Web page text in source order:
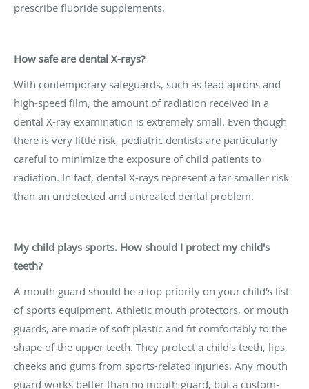
prescribe fluoride supplements.
How safe are dental X-rays?
With contemporary safeguards, such as lead aprons and
high-speed film, the amount of radiation received in a
dental X-ray examination is extremely small. Even though
there is very little risk, pediatric dentists are particularly
careful to minimize the exposure of child patients to
radiation. In fact, dental X-rays represent a far smaller risk
than an undetected and untreated dental problem.
My child plays sports. How should I protect my child's
teeth?
A mouth guard should be a top priority on your child's list
of sports equipment. Athletic mouth protectors, or mouth
guards, are made of soft plastic and fit comfortably to the
shape of the upper teeth. They protect a child's teeth, lips,
cheeks and gums from sports-related injuries. Any mouth
guard works better than no mouth guard, but a custom-